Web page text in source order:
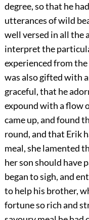
degree, so that he
utterances of wild
well versed in all the
interpret the
experienced from
was also gifted with
graceful, that he
expound with a flow
came up, and found
round, and that Erik
meal, she lamented
her son should have
began to sigh, and
to help his brother,
fortune so rich and